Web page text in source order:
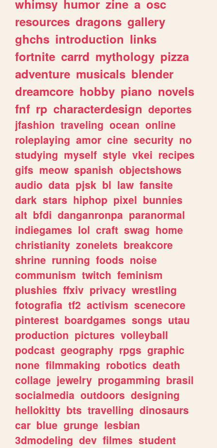
whimsy humor zine a osc
resources dragons gallery
ghchs introduction links
fortnite carrd mythology pizza
adventure musicals blender
dreamcore hobby piano novels
fnf rp characterdesign deportes
jfashion traveling ocean online
roleplaying amor cine security no
studying myself style vkei recipes
gifs meow spanish objectshows
audio data pjsk bl law fansite
dark stars hiphop pixel bunnies
alt bfdi danganronpa paranormal
indiegames lol craft swag home
christianity zonelets breakcore
shrine running foods noise
communism twitch feminism
plushies ffxiv privacy wrestling
fotografia tf2 activism scenecore
pinterest boardgames songs utau
production pictures volleyball
podcast geography rpgs graphic
none filmmaking robotics death
collage jewelry progamming brasil
socialmedia outdoors designing
hellokitty bts travelling dinosaurs
car blue grunge lesbian
3dmodeling dev filmes student